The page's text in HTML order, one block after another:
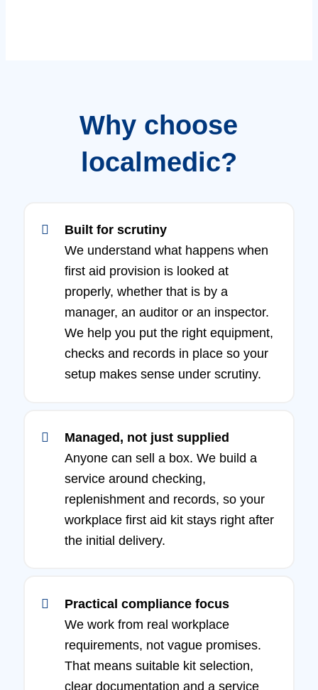
Why choose
localmedic?
Built for scrutiny
We understand what happens when
first aid provision is looked at
properly, whether that is by a
manager, an auditor or an inspector.
We help you put the right equipment,
checks and records in place so your
setup makes sense under scrutiny.
Managed, not just supplied
Anyone can sell a box. We build a
service around checking,
replenishment and records, so your
workplace first aid kit stays right after
the initial delivery.
Practical compliance focus
We work from real workplace
requirements, not vague promises.
That means suitable kit selection,
clear documentation and a service